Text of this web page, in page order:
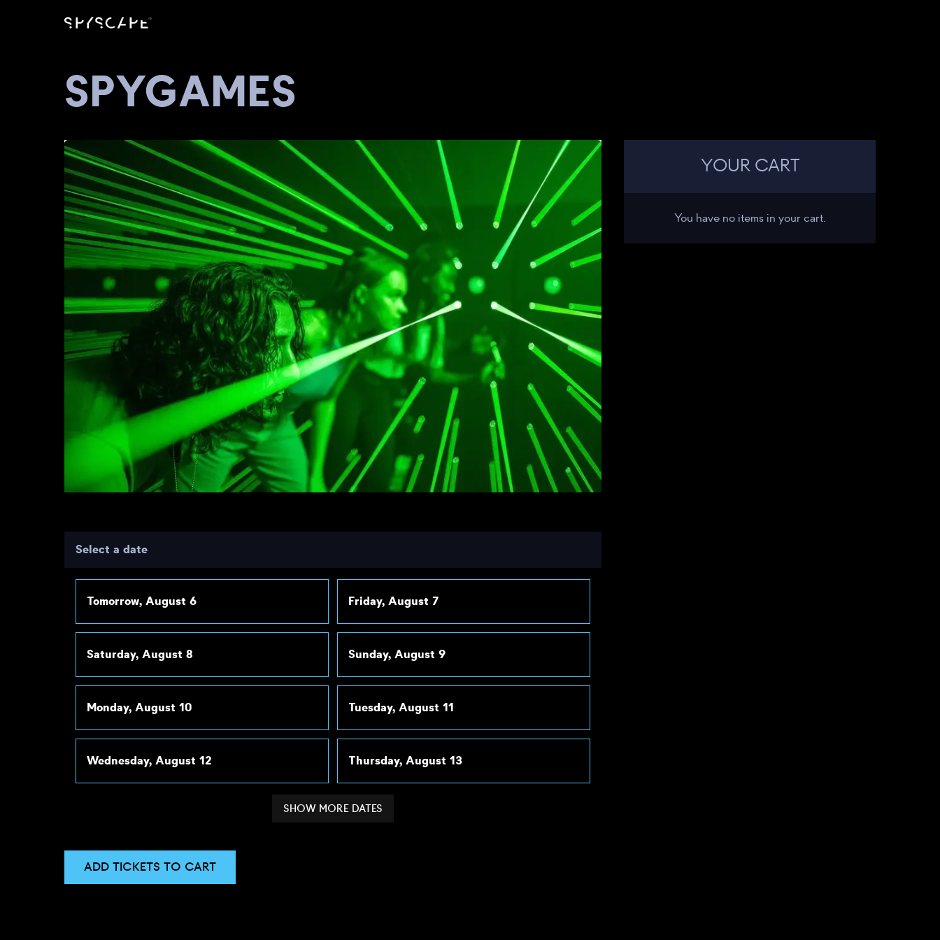
SPYGAMES
Select a date
Tomorrow, August 6 Friday, August 7
Saturday, August 8 Sunday, August 9
Monday, August 10 Tuesday, August 11
Wednesday, August 12 Thursday, August 13
SHOW MORE DATES
ADD TICKETS TO CART
YOUR CART
You have no items in your cart.